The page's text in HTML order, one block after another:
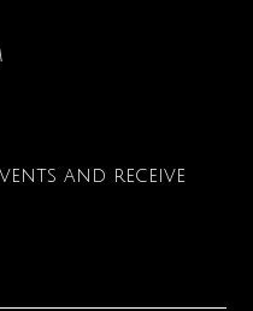
and receive